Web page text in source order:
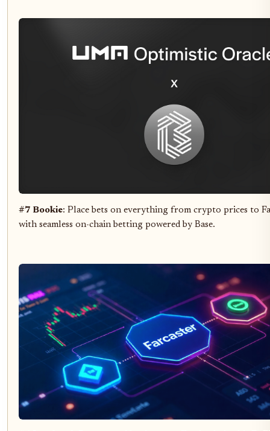
#7 Bookie: Place bets on everything from crypto prices to
with seamless on-chain betting powered by Base.